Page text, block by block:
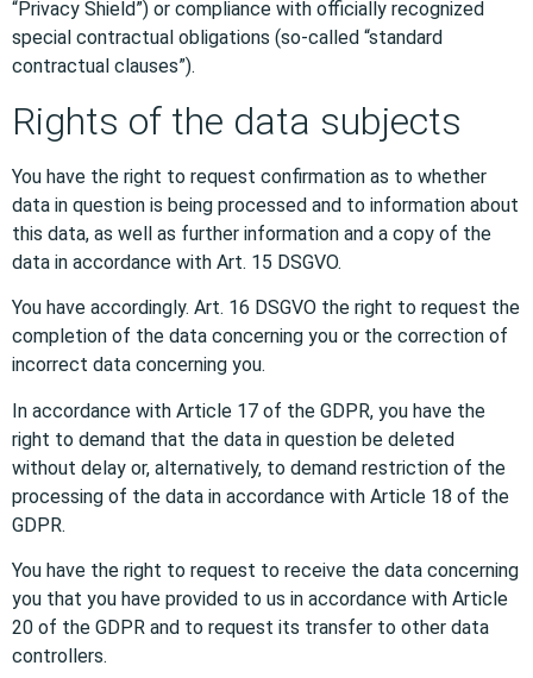
“Privacy Shield”) or compliance with officially recognized
special contractual obligations (so-called “standard
contractual clauses”).
Rights of the data subjects
You have the right to request confirmation as to whether
data in question is being processed and to information about
this data, as well as further information and a copy of the
data in accordance with Art. 15 DSGVO.
You have accordingly. Art. 16 DSGVO the right to request the
completion of the data concerning you or the correction of
incorrect data concerning you.
In accordance with Article 17 of the GDPR, you have the
right to demand that the data in question be deleted
without delay or, alternatively, to demand restriction of the
processing of the data in accordance with Article 18 of the
GDPR.
You have the right to request to receive the data concerning
you that you have provided to us in accordance with Article
20 of the GDPR and to request its transfer to other data
controllers.